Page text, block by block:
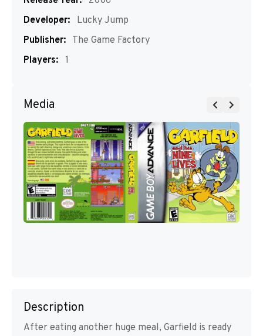
Developer:
Lucky Jump
Publisher: The Game Factory
Players: 1
Media
Description
After eating another huge meal, Garfield is ready